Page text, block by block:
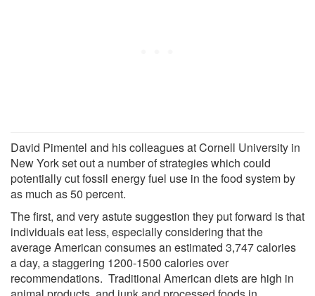
David Pimentel and his colleagues at Cornell University in
New York set out a number of strategies which could
potentially cut fossil energy fuel use in the food system by
as much as 50 percent.
The first, and very astute suggestion they put forward is that
individuals eat less, especially considering that the
average American consumes an estimated 3,747 calories
a day, a staggering 1200-1500 calories over
recommendations. Traditional American diets are high in